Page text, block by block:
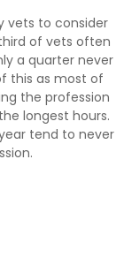
vets to consider
of vets often
a quarter never
this as most of
the profession
longest hours.
tend to never